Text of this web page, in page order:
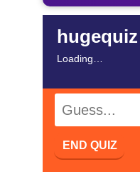
Loading…
END QUIZ